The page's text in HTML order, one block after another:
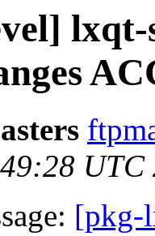
lxqt-
UTC
[pkg-